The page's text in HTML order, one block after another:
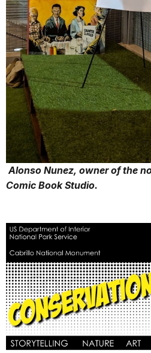
Alonso Nunez, owner of the
Comic Book Studio.